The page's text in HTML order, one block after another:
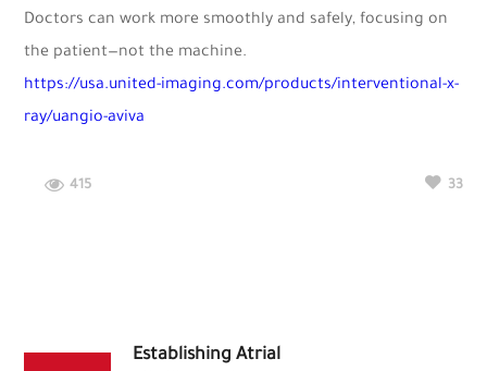
Doctors can work more smoothly and safely, focusing on
the patient—not the machine.
https://usa.united-imaging.com/products/interventional-x-
ray/uangio-aviva
415 33
Establishing Atrial